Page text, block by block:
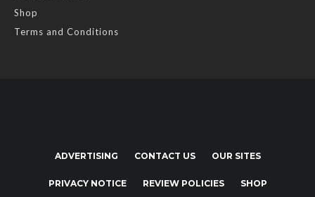
Shop
Terms and Conditions
ADVERTISING CONTACT US OUR SITES
PRIVACY NOTICE REVIEW POLICIES SHOP